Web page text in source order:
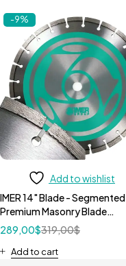
-9%
Add to wishlist
IMER 14" Blade - Segmented
Premium Masonry Blade
1193938319,00$
289,00$
Add to cart